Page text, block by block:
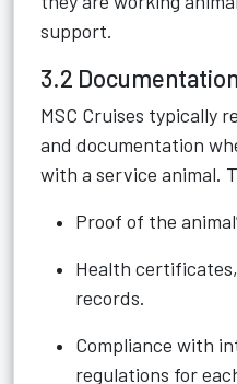
support.
3.2
MSC Cruises typically
and documentation
with a service animal.
Proof of the
Health
records.
Compliance with
regulations for